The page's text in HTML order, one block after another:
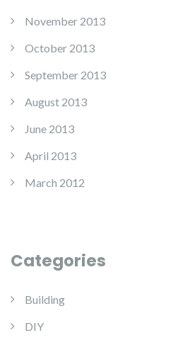
November 2013
October 2013
September 2013
August 2013
June 2013
April 2013
March 2012
Categories
Building
DIY